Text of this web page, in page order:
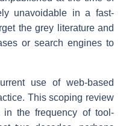
unavoidable in a fast-
the grey literature and
or search engines to
use of web-based
This scoping review
in the frequency of tool-